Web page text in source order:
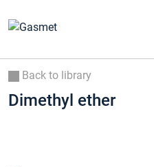
Back to library
Dimethyl ether